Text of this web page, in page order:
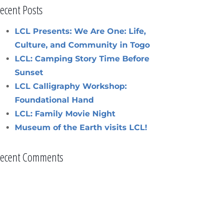
Posts
LCL Presents: We Are One: Life,
Culture, and Community in Togo
LCL: Camping Story Time Before
Sunset
LCL Calligraphy Workshop:
Foundational Hand
LCL: Family Movie Night
Museum of the Earth visits LCL!
Comments